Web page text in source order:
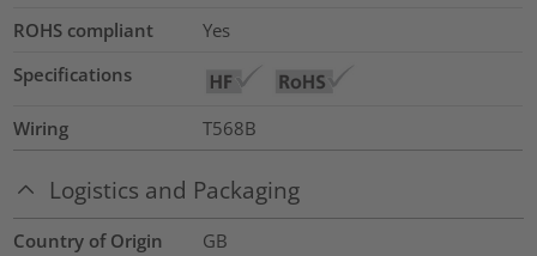
ROHS compliant
Yes
Specifications
Wiring T568B
Logistics and Packaging
Country of Origin
GB